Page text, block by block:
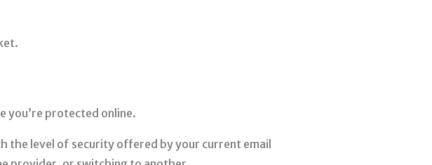
you’re protected online.
the level of security offered by your current email